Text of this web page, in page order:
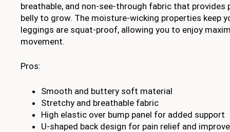
breathable, and non-see-through fabric that
belly to grow. The moisture-wicking properties keep
leggings are squat-proof, allowing you to enjoy
movement.
Pros:
Smooth and buttery soft material
Stretchy and breathable fabric
High elastic over bump panel for added support
U-shaped back design for pain relief and